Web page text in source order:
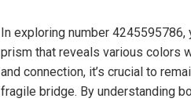
In exploring number
prism that reveals various colors
and connection, it’s crucial to
fragile bridge. By understanding